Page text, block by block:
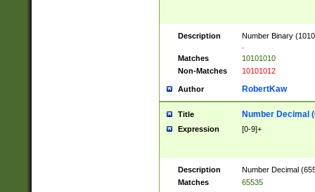
Description
Number Binary
Matches
10101010
Non-Matches
10101012
Author RobertKaw
Title Number Decimal
Expression [0-9]+
Description
Number Decimal
Matches
65535